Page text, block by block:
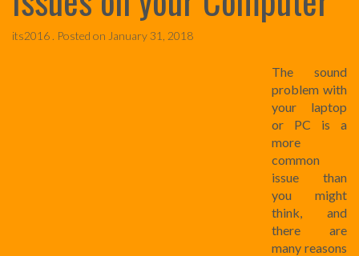
its2016 . Posted on January 31, 2018
The sound
problem with
your laptop
or PC is a
more
common
issue than
you might
think, and
there are
many reasons